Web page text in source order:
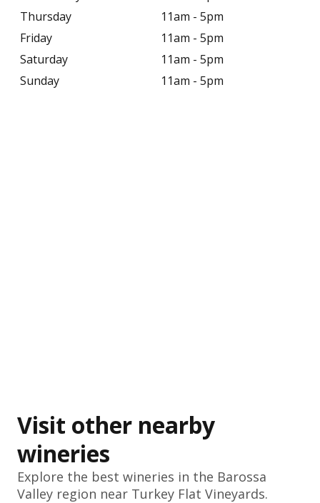
Thursday
11am - 5pm
Friday
11am - 5pm
Saturday
11am - 5pm
Sunday
11am - 5pm
Visit other nearby
wineries
Explore the best wineries in the Barossa
Valley region near Turkey Flat Vineyards.